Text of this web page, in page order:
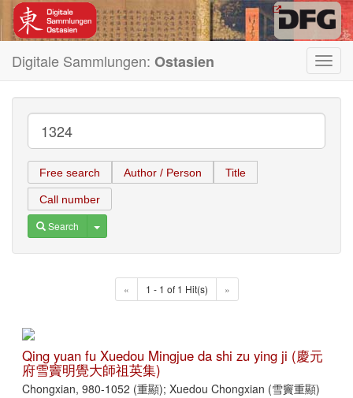
Digitale Sammlungen: Ostasien
Free search Author / Person Title
Call number
Search Toggle Dropdown
« 1 - 1 of 1 Hit(s) »
Qing yuan fu Xuedou Mingjue da shi zu ying ji (慶元
府雪竇明覺大師祖英集)
Chongxian, 980-1052 (重顯); Xuedou Chongxian (雪竇重顯)